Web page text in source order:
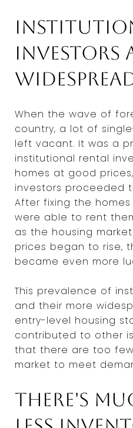
investors
When the wave of
country, a lot of
left vacant. It was a
institutional rental
homes at good
investors proceeded
After fixing the
were able to rent
as the housing
prices began to rise,
became even more
This prevalence of
and their more
entry-level housing
contributed to other
that there are too
market to meet
There's